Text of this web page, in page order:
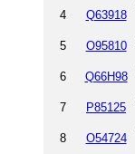
4 Q63918
5 O95810
6 Q66H98
7 P85125
8 O54724